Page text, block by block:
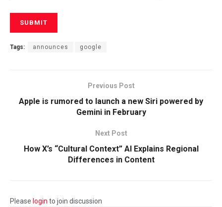
Tags: announces google
Previous Post
Apple is rumored to launch a new Siri powered by
Gemini in February
Next Post
How X’s “Cultural Context” AI Explains Regional
Differences in Content
Please login to join discussion